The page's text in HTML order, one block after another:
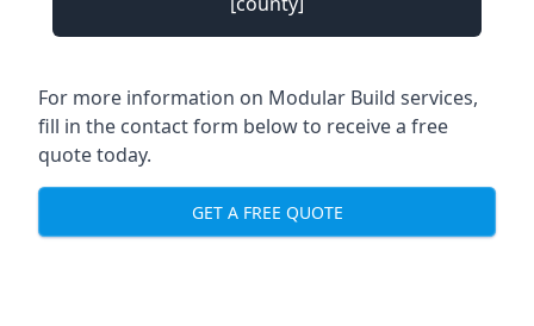
For more information on Modular Build services,
fill in the contact form below to receive a free
quote today.
GET A FREE QUOTE